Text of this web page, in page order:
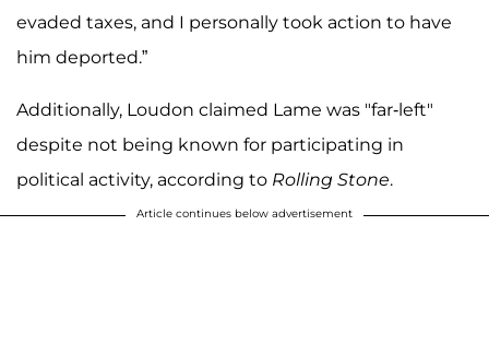
evaded taxes, and I personally took action to have
him deported.”
Additionally, Loudon claimed Lame was "far-left"
despite not being known for participating in
political activity, according to Rolling Stone.
Article continues below advertisement